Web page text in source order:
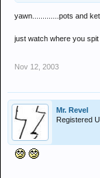
yawn.............pots and
just watch where you spit
Nov 12, 2003
Mr. Revel
Registered